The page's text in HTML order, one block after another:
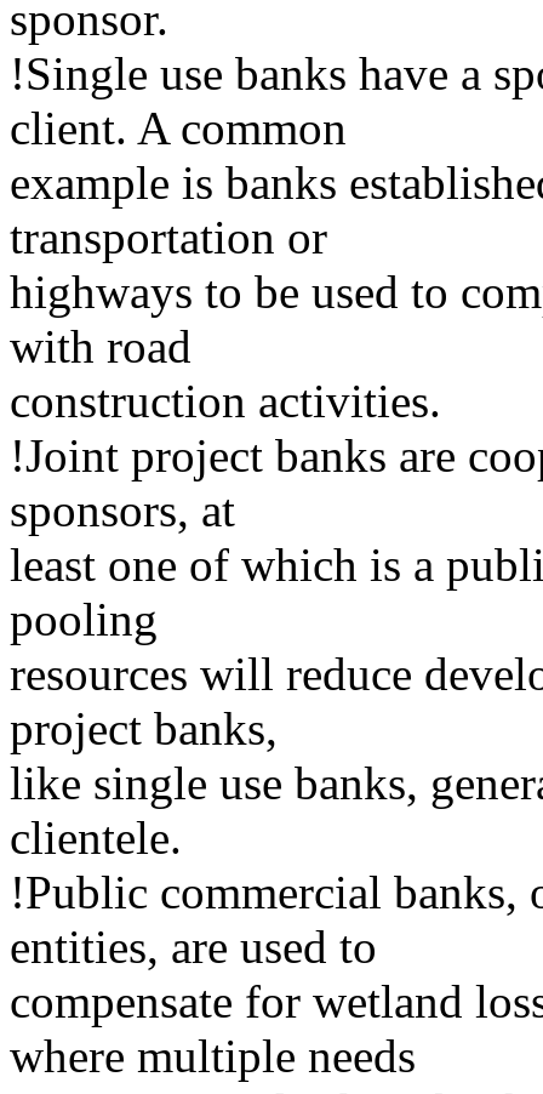
sponsor.
!Single use banks have a
client. A common
example is banks
transportation or
highways to be used to
with road
construction activities.
!Joint project banks are
sponsors, at
least one of which is a
pooling
resources will reduce
project banks,
like single use banks,
clientele.
!Public commercial banks,
entities, are used to
compensate for wetland
where multiple needs